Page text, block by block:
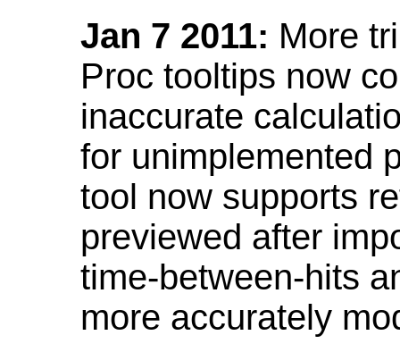
Jan 7 2011: More
Proc tooltips now
inaccurate
for unimplemented
tool now supports
previewed after
time-between-hits
more accurately